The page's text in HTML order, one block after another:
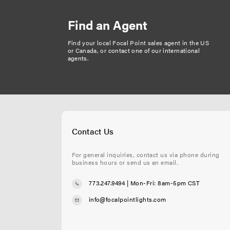
Find an Agent
Find your local Focal Point sales agent in the US
or Canada, or contact one of our international
agents.
Contact Us
For general inquiries, contact us via phone during
business hours or send us an email.
773.247.9494| Mon-Fri: 8am-5pm CST
info@focalpointlights.com